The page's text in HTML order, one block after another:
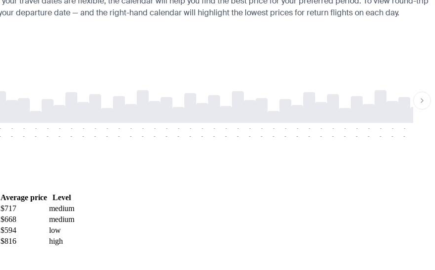
departure date — and the right-hand calendar will highlight the lowest prices for return flights on each day.
- -
-
-
-
-
-
-
-
-
-
-
-
-
-
-
-
-
-
-
-
-
-
-
-
-
-
-
-
-
-
-
-
-
-
-
-
-
-
-
-
-
-
-
-
-
-
-
-
-
-
-
-
-
-
-
-
-
-
-
-
-
-
-
-
-
-
-
-
Average price
Level
$717
medium
$668
medium
$594
low
$816 high